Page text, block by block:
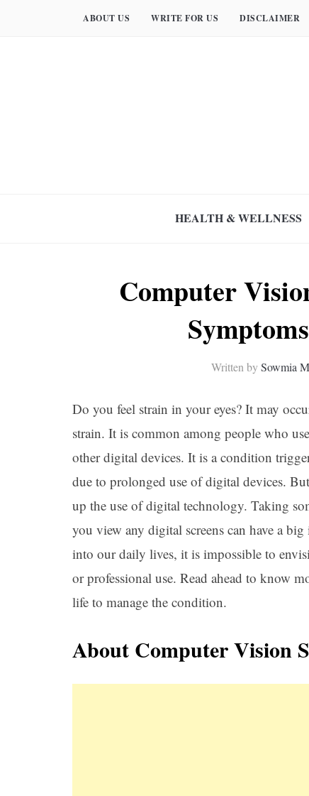
ABOUT US WRITE FOR US DISCLAIMER
HEALTH & WELLNESS
Computer
Written bySowmia
Do you feel strain in your eyes? It may
strain. It is common among people who
other digital devices. It is a condition
due to prolonged use of digital devices.
up the use of digital technology. Taking
you view any digital screens can have a
into our daily lives, it is impossible to
or professional use. Read ahead to know
life to manage the condition.
About Computer Vision